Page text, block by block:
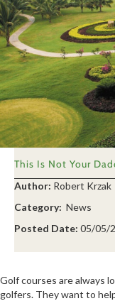
This Is Not Your
Author: Robert Krzak
Category: News
Posted Date: 05/05/
Golf courses are always
golfers. They want to